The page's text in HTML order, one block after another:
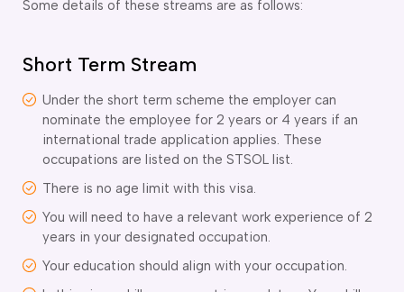
Some details of these streams are as follows:
Short Term Stream
Under the short term scheme the employer can
nominate the employee for 2 years or 4 years if an
international trade application applies. These
occupations are listed on the STSOL list.
There is no age limit with this visa.
You will need to have a relevant work experience of 2
years in your designated occupation.
Your education should align with your occupation.